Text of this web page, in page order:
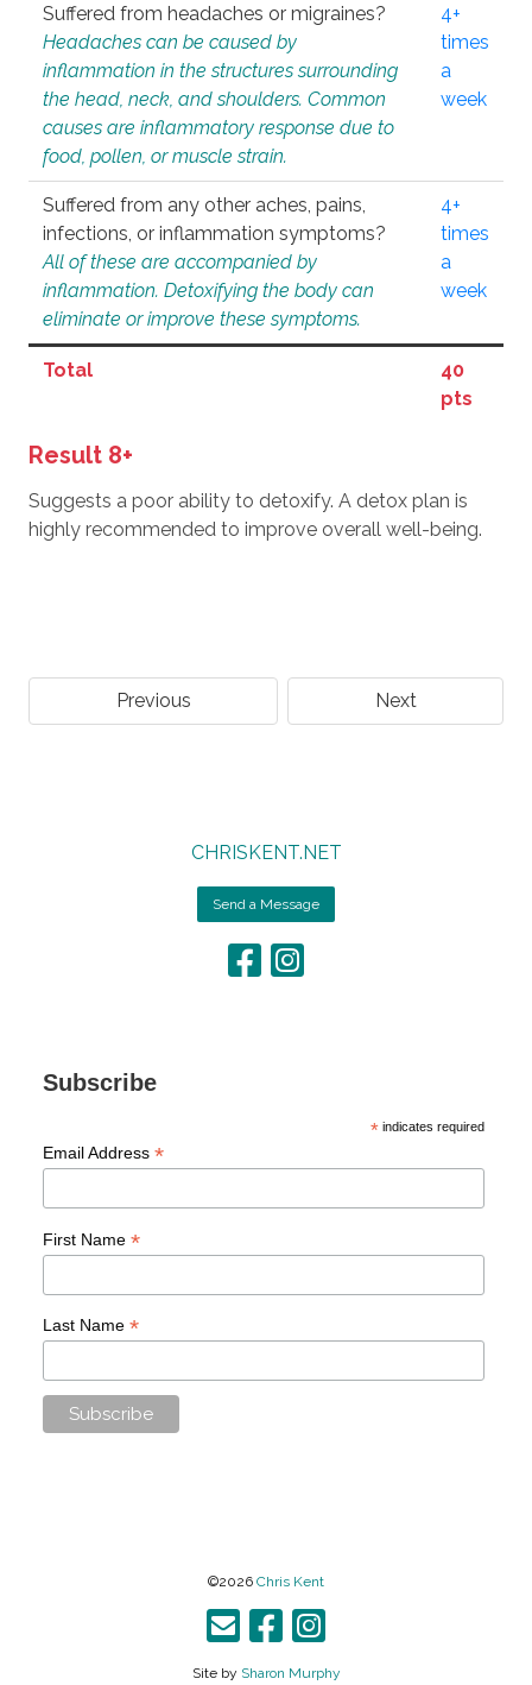
Suffered from headaches or migraines?
Headaches can be caused by
inflammation in the structures surrounding
the head, neck, and shoulders. Common
causes are inflammatory response due to
food, pollen, or muscle strain.
4+
times
a
week
Suffered from any other aches, pains,
infections, or inflammation symptoms?
All of these are accompanied by
inflammation. Detoxifying the body can
eliminate or improve these symptoms.
4+
times
a
week
Total
40
pts
Result 8+
Suggests a poor ability to detoxify. A detox plan is
highly recommended to improve overall well-being.
Previous Next
CHRISKENT.NET
Send a Message
Subscribe
* indicates required
Email Address *
First Name *
Last Name *
©2026 Chris Kent
Site by Sharon Murphy